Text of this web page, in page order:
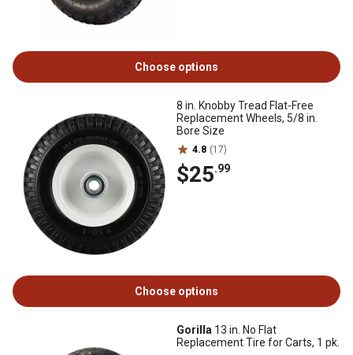
Choose options
8 in. Knobby Tread Flat-Free
Replacement Wheels, 5/8 in.
Bore Size
4.8 (17)
$25.99
Choose options
Gorilla 13 in. No Flat
Replacement Tire for Carts, 1 pk.